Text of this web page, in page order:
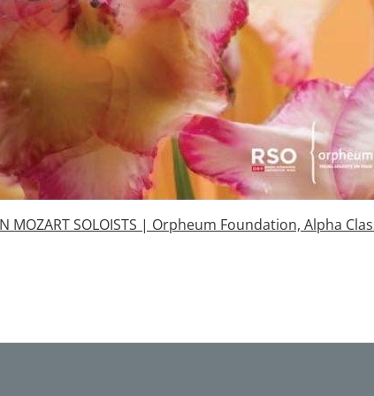
MOZART SOLOISTS | Orpheum Foundation, Alpha